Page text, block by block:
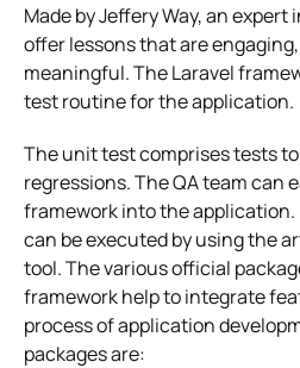
Made by Jeffery Way, an
offer lessons that are
meaningful. The Laravel
test routine for the application.
The unit test comprises tests
regressions. The QA team can
framework into the
can be executed by using the
tool. The various official
framework help to integrate
process of application
packages are: